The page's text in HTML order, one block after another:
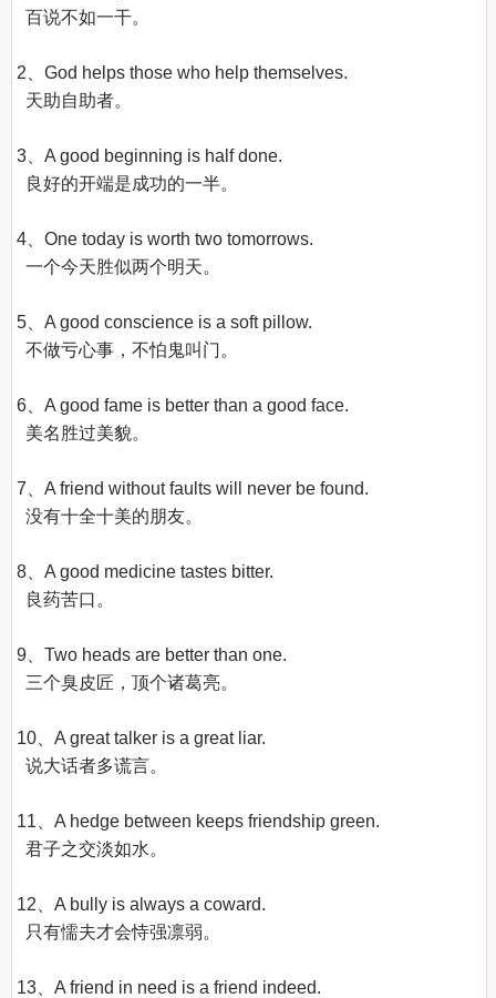
百说不如一干。
2、God helps those who help themselves.
天助自助者。
3、A good beginning is half done.
良好的开端是成功的一半。
4、One today is worth two tomorrows.
一个今天胜似两个明天。
5、A good conscience is a soft pillow.
不做亏心事，不怕鬼叫门。
6、A good fame is better than a good face.
美名胜过美貌。
7、A friend without faults will never be found.
没有十全十美的朋友。
8、A good medicine tastes bitter.
良药苦口。
9、Two heads are better than one.
三个臭皮匠，顶个诸葛亮。
10、A great talker is a great liar.
说大话者多谎言。
11、A hedge between keeps friendship green.
君子之交淡如水。
12、A bully is always a coward.
只有懦夫才会恃强凛弱。
13、A friend in need is a friend indeed.